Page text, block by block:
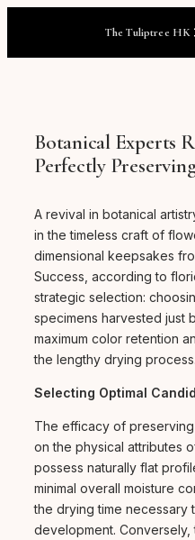
The Tuliptree HK
Botanical Experts
Perfectly
A revival in botanical
in the timeless craft of
dimensional keepsakes
Success, according to
strategic selection:
specimens harvested just
maximum color retention
the lengthy drying process.
Selecting Optimal
The efficacy of
on the physical attributes
possess naturally flat
minimal overall moisture
the drying time necessary
development.